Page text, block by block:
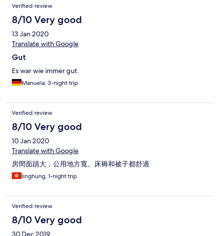
Verified review
8/10 Very good
13 Jan 2020
Translate with Google
Gut
Es war wie immer gut.
Manuela, 3-night trip
Verified review
8/10 Very good
10 Jan 2020
Translate with Google
房間面蹟大，公用地方寬。床褥和被子都舒適
linghung, 1-night trip
Verified review
8/10 Very good
30 Dec 2019